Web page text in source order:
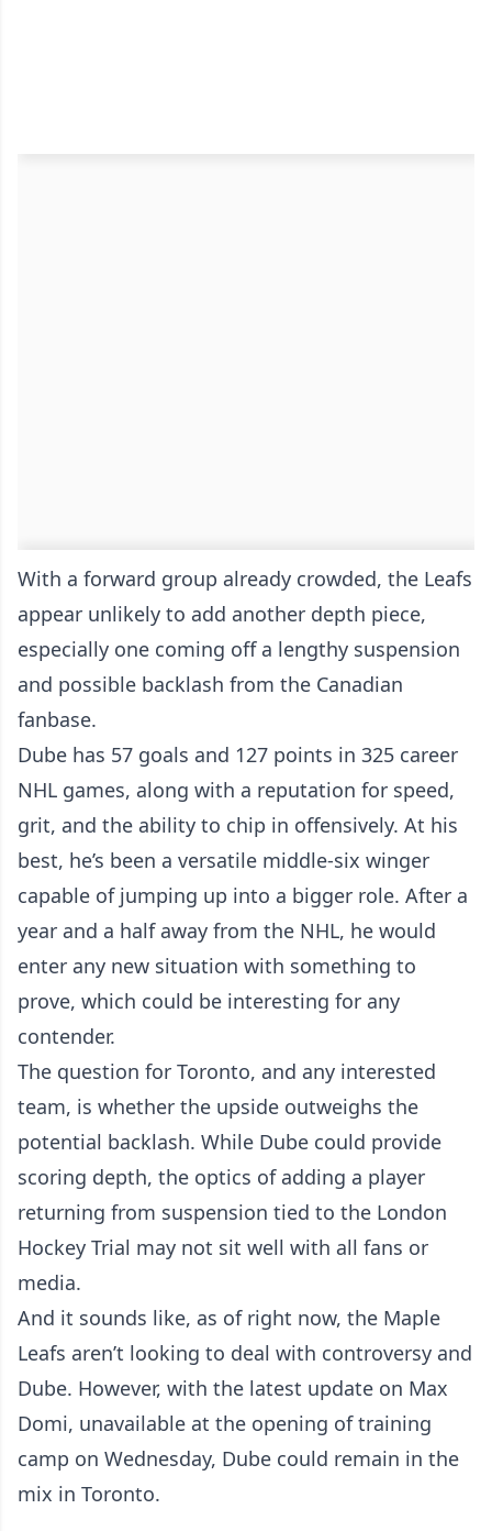
With a forward group already crowded, the Leafs
appear unlikely to add another depth piece,
especially one coming off a lengthy suspension
and possible backlash from the Canadian
fanbase.
Dube has 57 goals and 127 points in 325 career
NHL games, along with a reputation for speed,
grit, and the ability to chip in offensively. At his
best, he’s been a versatile middle-six winger
capable of jumping up into a bigger role. After a
year and a half away from the NHL, he would
enter any new situation with something to
prove, which could be interesting for any
contender.
The question for Toronto, and any interested
team, is whether the upside outweighs the
potential backlash. While Dube could provide
scoring depth, the optics of adding a player
returning from suspension tied to the London
Hockey Trial may not sit well with all fans or
media.
And it sounds like, as of right now, the Maple
Leafs aren’t looking to deal with controversy and
Dube. However, with the latest update on Max
Domi, unavailable at the opening of training
camp on Wednesday, Dube could remain in the
mix in Toronto.